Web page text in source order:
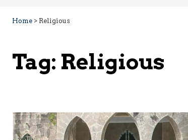
Home > Religious
Tag: Religious